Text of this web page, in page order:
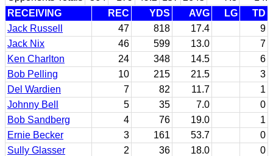
RECEIVING
REC YDS AVG LG
TD
Jack Russell
47 818 17.4
9
Jack Nix
46 599 13.0
7
Ken Charlton
24 348 14.5
6
Bob Pelling
10 215 21.5
3
Del Wardien
7 82 11.7
1
Johnny Bell
5 35 7.0
0
Bob Sandberg
4 76 19.0
1
Ernie Becker
3 161 53.7
0
Sully Glasser
2 36 18.0
0